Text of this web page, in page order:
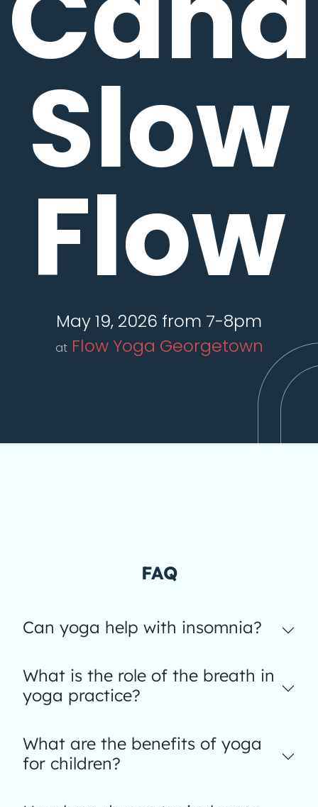
Slow
Flow
May 19, 2026 from 7-8pm
at Flow Yoga Georgetown
FAQ
Can yoga help with insomnia?
What is the role of the breath in
yoga practice?
What are the benefits of yoga
for children?